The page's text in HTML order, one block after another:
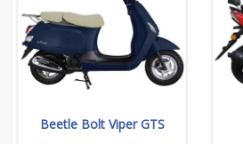
Beetle Bolt Viper GTS